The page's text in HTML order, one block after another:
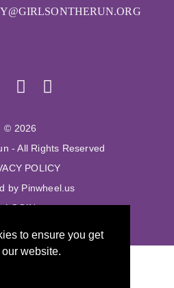
to ensure you get
website.
© 2026
- All Rights Reserved
POLICY
by Pinwheel.us
LOGIN